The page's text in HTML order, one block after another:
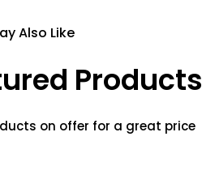
Also Like
Products
on offer for a great price